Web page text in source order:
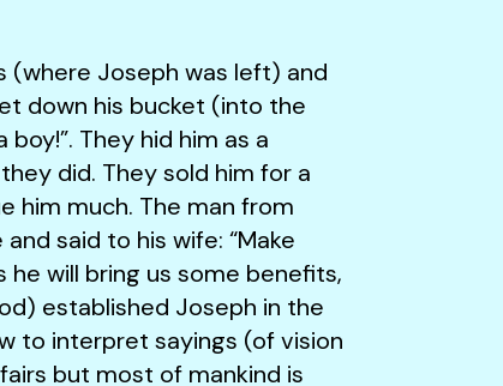
Joseph was left) and
down his bucket (into the
They hid him as a
did. They sold him for a
him much. The man from
said to his wife: “Make
will bring us some benefits,
established Joseph in the
to interpret sayings (of vision
but most of mankind is